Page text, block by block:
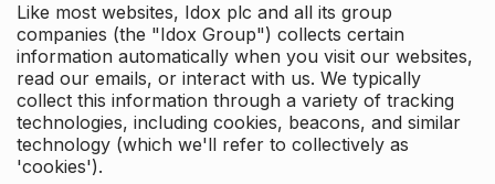
Like most websites, Idox plc and all its group
companies (the "Idox Group") collects certain
information automatically when you visit our websites,
read our emails, or interact with us. We typically
collect this information through a variety of tracking
technologies, including cookies, beacons, and similar
technology (which we'll refer to collectively as
'cookies').